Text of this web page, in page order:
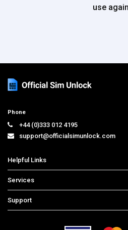
use
Phone
+44 (0)333 012 4195
support@officialsimunlock.com
Helpful Links
Price List
Contact us
Services
iPhone Unlock
Support